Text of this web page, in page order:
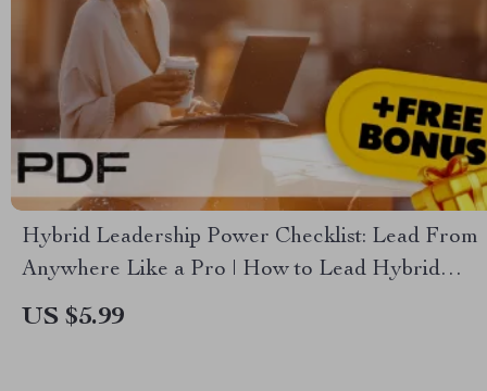
Hybrid Leadership Power Checklist: Lead From
Anywhere Like a Pro | How to Lead Hybrid
Teams | Digital Download for Modern Managers
US $5.99